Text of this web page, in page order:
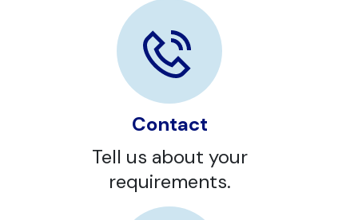
Contact
Tell us about your
requirements.